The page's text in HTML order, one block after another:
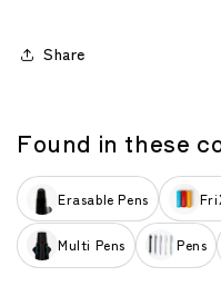
Share
Found in these
Erasable Pens
Multi Pens Pens